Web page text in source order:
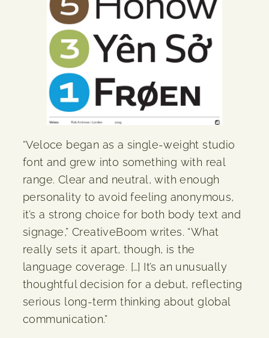
“Veloce began as a single-weight studio
font and grew into something with real
range. Clear and neutral, with enough
personality to avoid feeling anonymous,
it’s a strong choice for both body text and
signage,” CreativeBoom writes. “What
really sets it apart, though, is the
language coverage. […] It’s an unusually
thoughtful decision for a debut, reflecting
serious long-term thinking about global
communication.”